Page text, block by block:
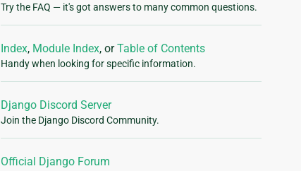
Try the FAQ — it's got answers to many common questions.
Index, Module Index, orTable of Contents
Handy when looking for specific information.
Django Discord Server
Join the Django Discord Community.
Official Django Forum